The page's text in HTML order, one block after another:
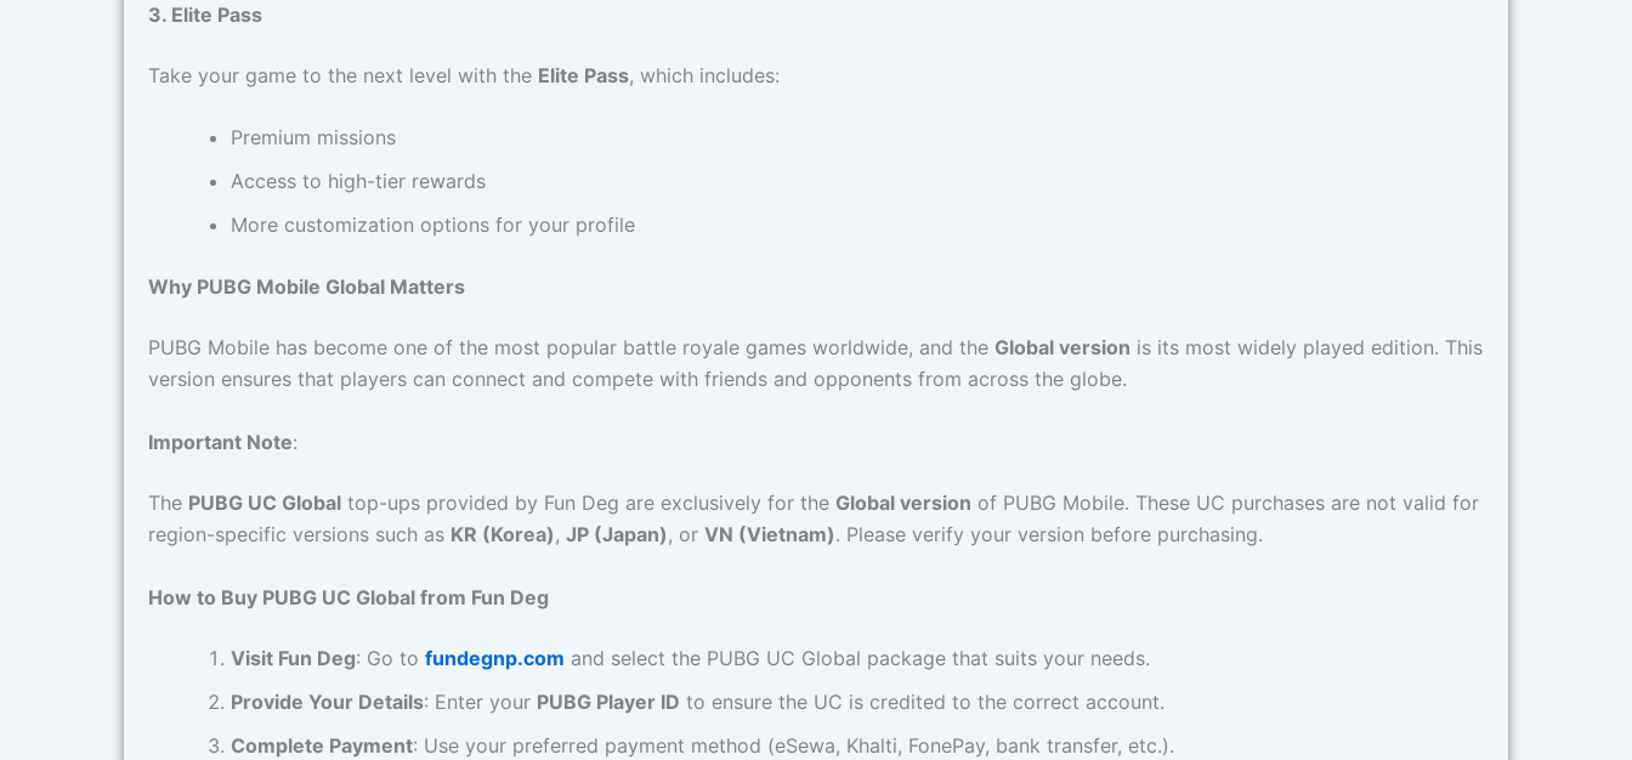
3. Elite Pass
Take your game to the next level with the Elite Pass, which includes:
Premium missions
Access to high-tier rewards
More customization options for your profile
Why PUBG Mobile Global Matters
PUBG Mobile has become one of the most popular battle royale games worldwide, and the Global version is its most widely played edition. This
version ensures that players can connect and compete with friends and opponents from across the globe.
Important Note:
The PUBG UC Global top-ups provided by Fun Deg are exclusively for the Global version of PUBG Mobile. These UC purchases are not valid for
region-specific versions such as KR (Korea) , JP (Japan) , or VN (Vietnam). Please verify your version before purchasing.
How to Buy PUBG UC Global from Fun Deg
Visit Fun Deg: Go to fundegnp.com and select the PUBG UC Global package that suits your needs.
Provide Your Details: Enter your PUBG Player ID to ensure the UC is credited to the correct account.
Complete Payment: Use your preferred payment method (eSewa, Khalti, FonePay, bank transfer, etc.).